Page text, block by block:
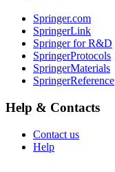
Springer.com
SpringerLink
Springer for R&D
SpringerProtocols
SpringerMaterials
SpringerReference
Help & Contacts
Contact us
Help